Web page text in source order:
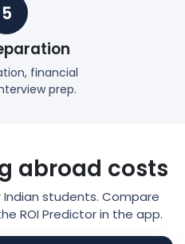
5
financial
prep.
abroad costs
students. Compare
ROI Predictor in the app.